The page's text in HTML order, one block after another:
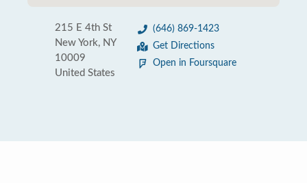
215 E 4th St
New York, NY
10009
United States
(646) 869-1423
Get Directions
Open in Foursquare